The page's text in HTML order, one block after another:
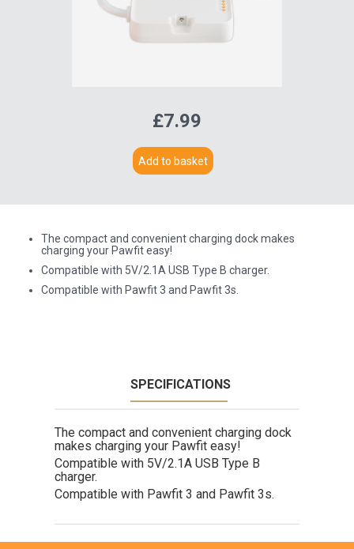
£7.99
Add to basket
The compact and convenient charging dock makes
charging your Pawfit easy!
Compatible with 5V/2.1A USB Type B charger.
Compatible with Pawfit 3 and Pawfit 3s.
SPECIFICATIONS
The compact and convenient charging dock
makes charging your Pawfit easy!
Compatible with 5V/2.1A USB Type B
charger.
Compatible with Pawfit 3 and Pawfit 3s.